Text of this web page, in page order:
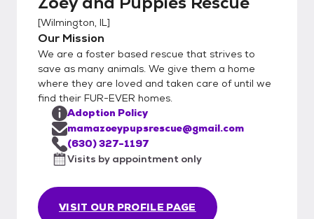
[Wilmington, IL]
Our Mission
We are a foster based rescue that strives to
save as many animals. We give them a home
where they are loved and taken care of until we
find their FUR-EVER homes.
VISIT OUR PROFILE PAGE
Adoption Policy
mamazoeypupsrescue@gmail.com
(630) 327-1197
Visits by appointment only